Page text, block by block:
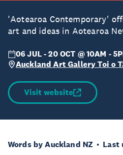
'Aotearoa Contemporary'
art and ideas in Aotearoa
06 JUL - 20 OCT @ 10AM -
Auckland Art Gallery Toi o
Visit website
Words by Auckland NZ Last